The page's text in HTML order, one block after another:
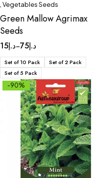
Vegetables Seeds
Green Mallow Agrimax
Seeds
د.إ15 – د.إ75
Set of 10 Pack
Set of 2 Pack
Set of 5 Pack
-90%